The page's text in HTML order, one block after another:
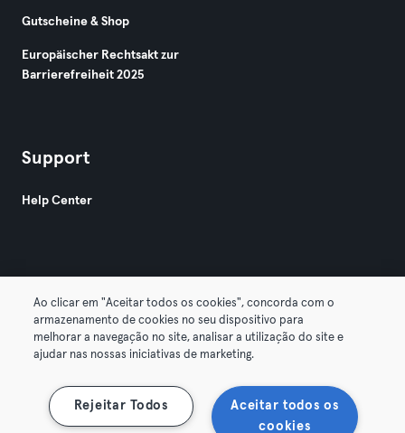
Gutscheine & Shop
Europäischer Rechtsakt zur
Barrierefreiheit 2025
Support
Help Center
© 2026 Urban Sports Group GmbH. All rights reserved.
AGB Datenschutz Impressum
Vertrag hier kündigen Hier Verträge widerrufen
Ao clicar em "Aceitar todos os cookies", concorda com o
armazenamento de cookies no seu dispositivo para
melhorar a navegação no site, analisar a utilização do site e
ajudar nas nossas iniciativas de marketing.
Aceitar todos os
cookies
Rejeitar Todos